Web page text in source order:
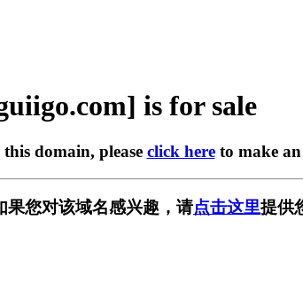
is for sale
domain, please click hereto make
果您对该域名感兴趣，请点击这里提供